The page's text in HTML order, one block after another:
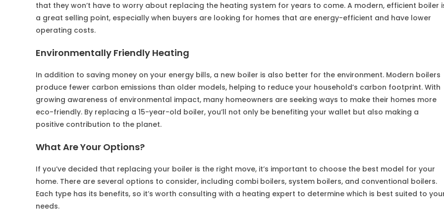
that they won’t have to worry about replacing the heating system for years to come. A modern, efficient boiler
a great selling point, especially when buyers are looking for homes that are energy-efficient and have lower
operating costs.
Environmentally Friendly Heating
In addition to saving money on your energy bills, a new boiler is also better for the environment. Modern boilers
produce fewer carbon emissions than older models, helping to reduce your household’s carbon footprint. With
growing awareness of environmental impact, many homeowners are seeking ways to make their homes more
eco-friendly. By replacing a 15-year-old boiler, you’ll not only be benefiting your wallet but also making a
positive contribution to the planet.
What Are Your Options?
If you’ve decided that replacing your boiler is the right move, it’s important to choose the best model for your
home. There are several options to consider, including combi boilers, system boilers, and conventional boilers.
Each type has its benefits, so it’s worth consulting with a heating expert to determine which is best suited to
needs.